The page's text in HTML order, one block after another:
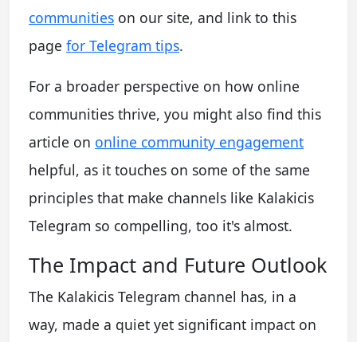
communities on our site, and link to this
page for Telegram tips.
For a broader perspective on how online
communities thrive, you might also find this
article on online community engagement
helpful, as it touches on some of the same
principles that make channels like Kalakicis
Telegram so compelling, too it's almost.
The Impact and Future Outlook
The Kalakicis Telegram channel has, in a
way, made a quiet yet significant impact on